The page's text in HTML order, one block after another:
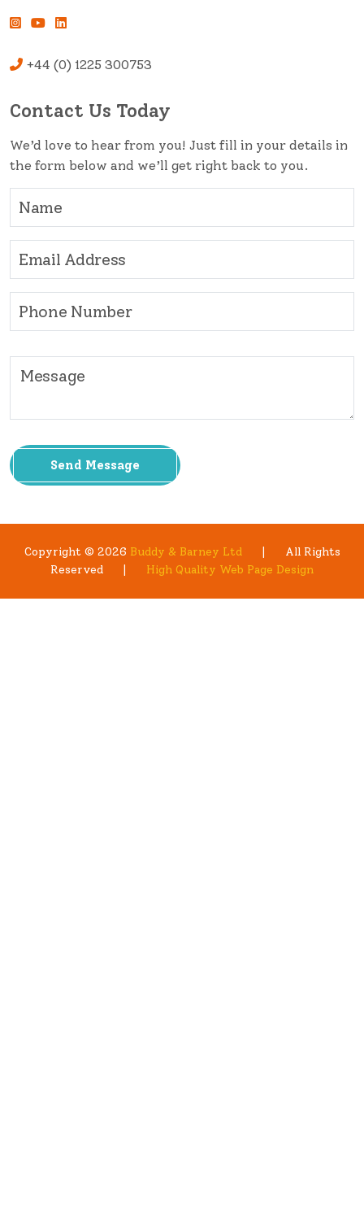
+44 (0) 1225 300753
Contact Us Today
We’d love to hear from you! Just fill in your details in
the form below and we’ll get right back to you.
Send Message
Copyright © 2026 Buddy & Barney Ltd
All Rights
Reserved
High Quality Web Page Design